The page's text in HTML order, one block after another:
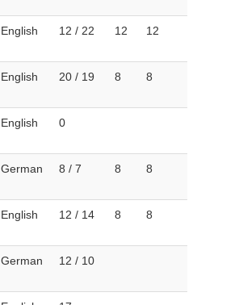
English 12 / 22 12 12
English 20 / 19 8 8
English 0
German 8 / 7 8 8
English 12 / 14 8 8
German 12 / 10